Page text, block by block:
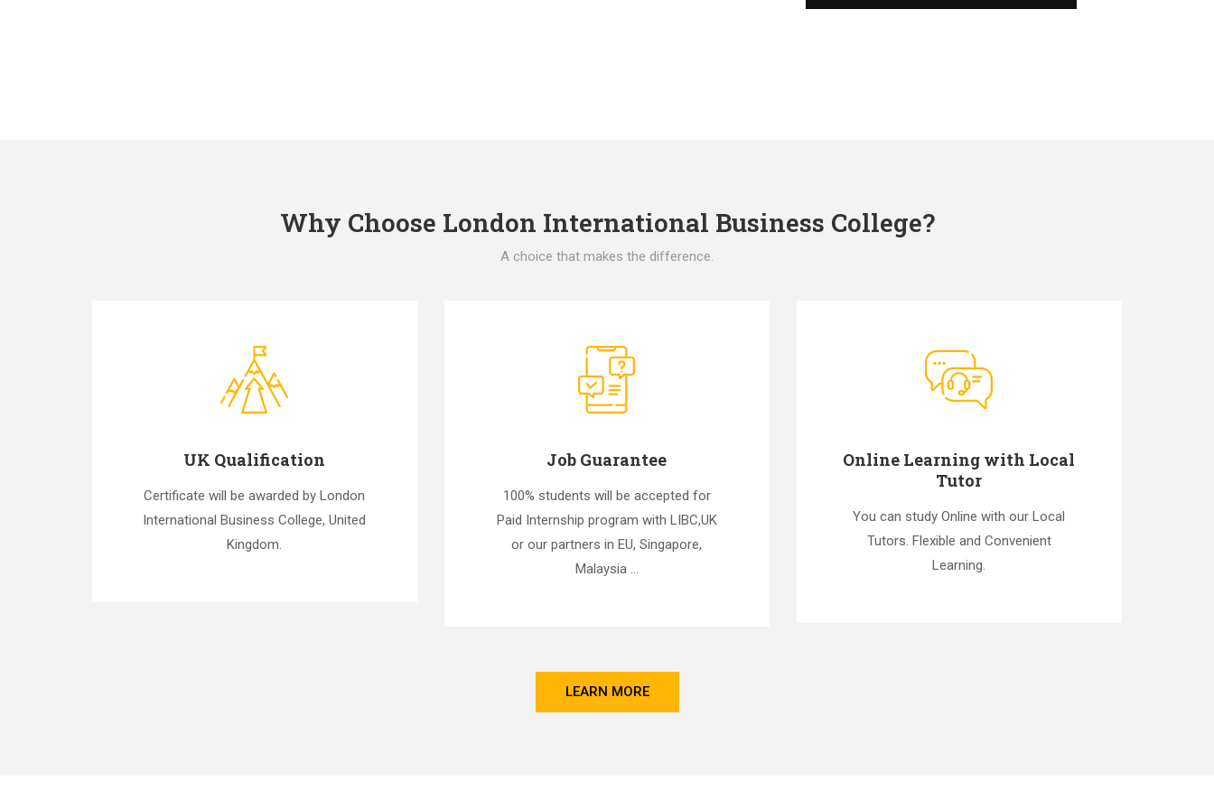
Why Choose London International Business College?
A choice that makes the difference.
UK Qualification
Certificate will be awarded by London
International Business College, United
Kingdom.
Job Guarantee
100% students will be accepted for
Paid Internship program with LIBC,UK
or our partners in EU, Singapore,
Malaysia ...
Online Learning with Local
Tutor
You can study Online with our Local
Tutors. Flexible and Convenient
Learning.
LEARN MORE